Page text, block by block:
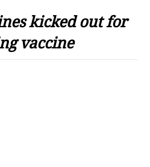
kicked out for
vaccine